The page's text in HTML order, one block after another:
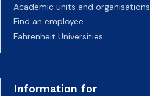
Academic units and organisations
Find an employee
Fahrenheit Universities
Information for